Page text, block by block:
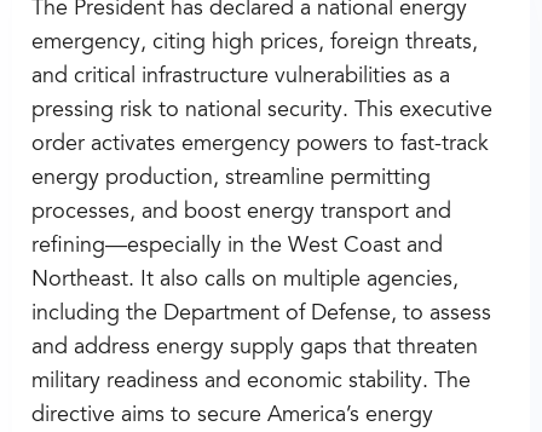
The President has declared a national energy
emergency, citing high prices, foreign threats,
and critical infrastructure vulnerabilities as a
pressing risk to national security. This executive
order activates emergency powers to fast-track
energy production, streamline permitting
processes, and boost energy transport and
refining—especially in the West Coast and
Northeast. It also calls on multiple agencies,
including the Department of Defense, to assess
and address energy supply gaps that threaten
military readiness and economic stability. The
directive aims to secure America’s energy